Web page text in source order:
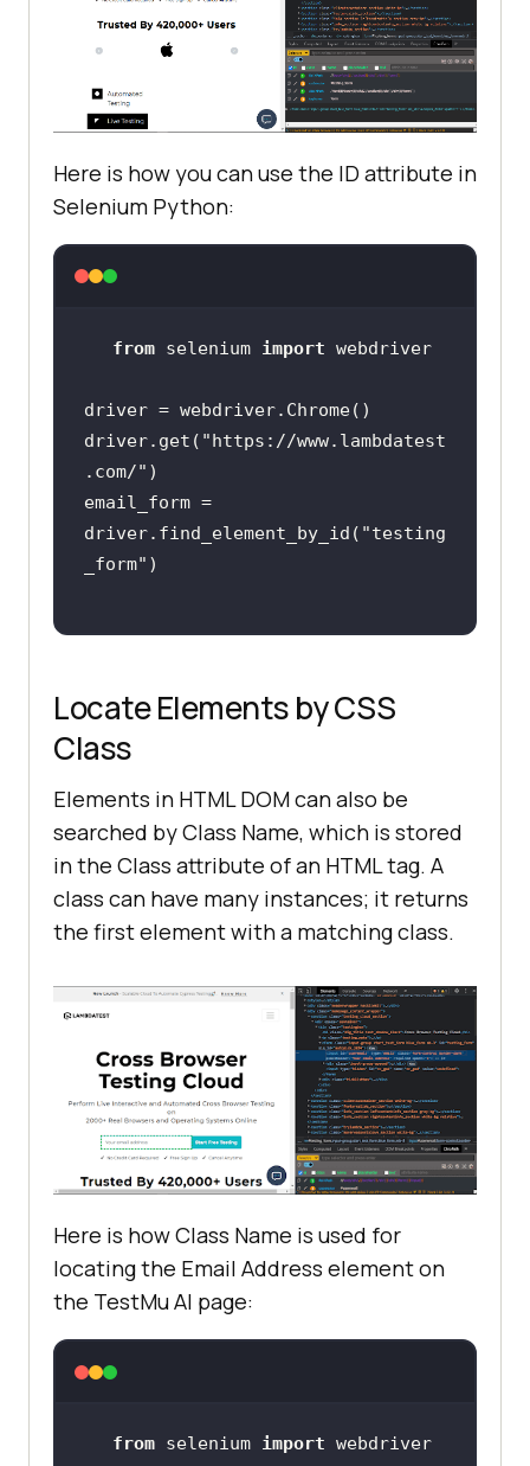
Here is how you can use the ID attribute in
Selenium Python:
from selenium import webdriver
driver.get( "https://www.lambdatest
.com/"
email_form =
driver.find_element_by_id( "testing
_form"
Locate Elements by CSS
Class
Elements in HTML DOM can also be
searched by Class Name, which is stored
in the Class attribute of an HTML tag. A
class can have many instances; it returns
the first element with a matching class.
Here is how Class Name is used for
locating the Email Address element on
the TestMu AI page:
from selenium import webdriver